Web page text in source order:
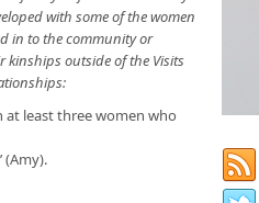
with some of the women
in to the community or
outside of the Visits
at least three women who
(Amy).